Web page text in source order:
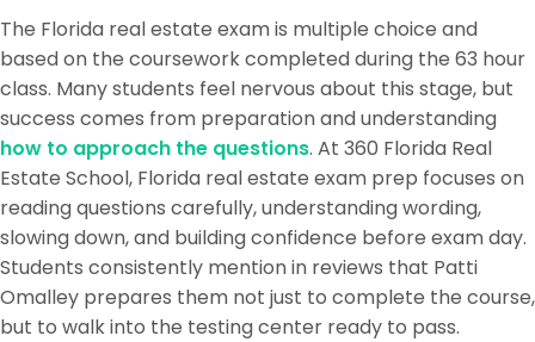
The Florida real estate exam is multiple choice and
based on the coursework completed during the 63 hour
class. Many students feel nervous about this stage, but
success comes from preparation and understanding
how to approach the questions. At 360 Florida Real
Estate School, Florida real estate exam prep focuses on
reading questions carefully, understanding wording,
slowing down, and building confidence before exam day.
Students consistently mention in reviews that Patti
Omalley prepares them not just to complete the course,
but to walk into the testing center ready to pass.